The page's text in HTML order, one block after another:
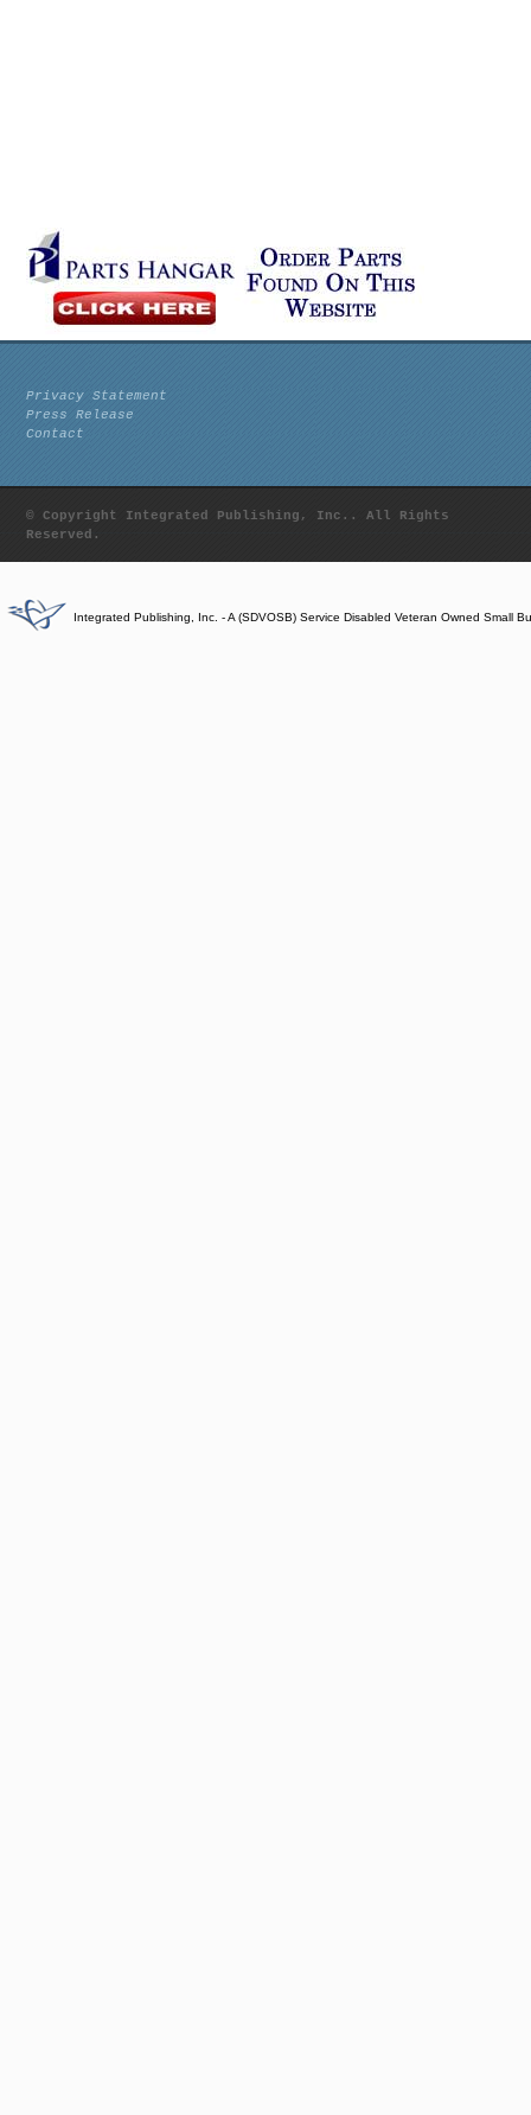
Privacy Statement
Press Release
Contact
© Copyright Integrated Publishing, Inc.. All Rights
Reserved.
Integrated Publishing, Inc. - A (SDVOSB) Service Disabled Veteran Owned Small